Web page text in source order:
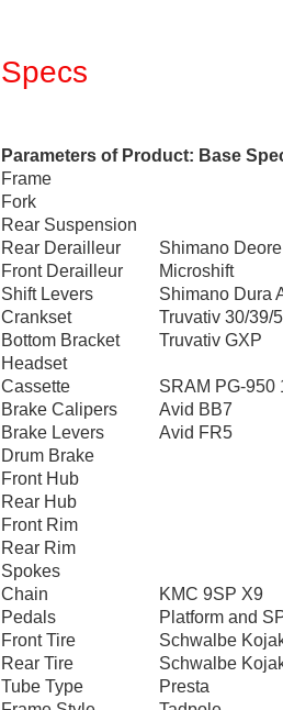
Specs
Parameters of Product: Base
Frame
Fork
Rear Suspension
Rear Derailleur
Shimano
Front Derailleur
Microshift
Shift Levers
Shimano Dura
Crankset
Truvativ 30/39/
Bottom Bracket
Truvativ GXP
Headset
Cassette
SRAM PG-950
Brake Calipers
Avid BB7
Brake Levers
Avid FR5
Drum Brake
Front Hub
Rear Hub
Front Rim
Rear Rim
Spokes
Chain
KMC 9SP X9
Pedals
Platform and
Front Tire
Schwalbe
Rear Tire
Schwalbe
Tube Type
Presta